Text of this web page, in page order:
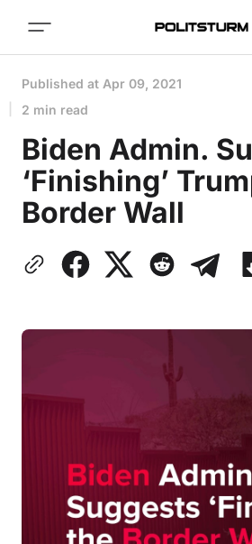
Published at Apr 09, 2021
2 min read
Biden Admin.
‘Finishing’
Border Wall